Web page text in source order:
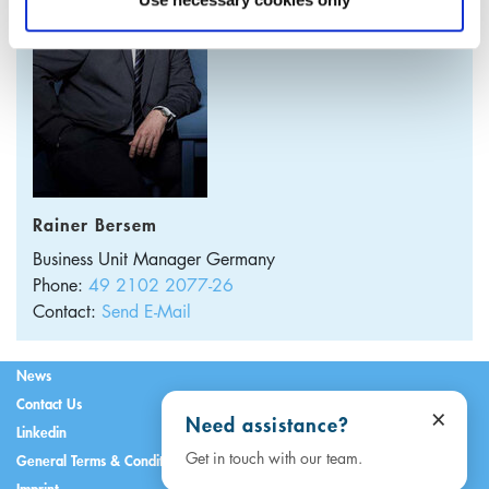
Rainer Bersem
Business Unit Manager Germany
Phone: 49 2102 2077-26
Contact: Send E-Mail
News
Contact Us
Linkedin
General Terms & Conditions
×
Need assistance?
Get in touch with our team.